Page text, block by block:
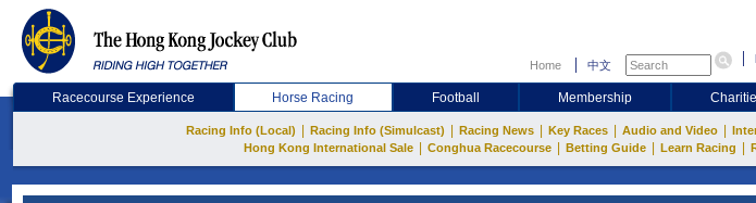
Home 中文
Racecourse Experience Horse Racing Football Membership
Racing Info (Local) Racing Info (Simulcast) Racing News Key Races Audio and Video
Hong Kong International Sale Conghua Racecourse Betting Guide Learn Racing